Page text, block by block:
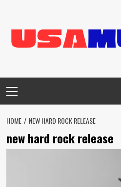
content
Menu
HOME NEW HARD ROCK RELEASE
new hard rock release